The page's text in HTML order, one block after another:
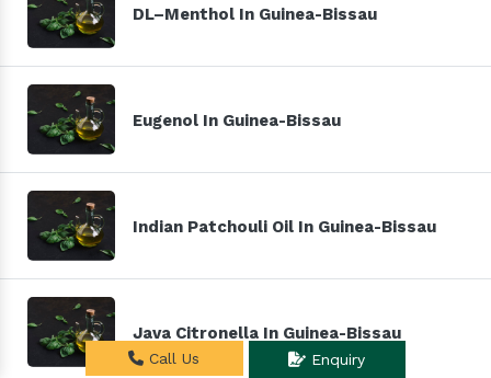
DL–Menthol In Guinea-Bissau
Eugenol In Guinea-Bissau
Indian Patchouli Oil In Guinea-Bissau
Java Citronella In Guinea-Bissau
Call Us Enquiry